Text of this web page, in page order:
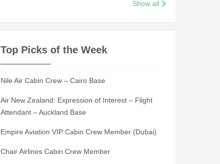
Show all
Top Picks of the Week
Nile Air Cabin Crew – Cairo Base
Air New Zealand: Expression of Interest – Flight
Attendant – Auckland Base
Empire Aviation VIP Cabin Crew Member (Dubai)
Chair Airlines Cabin Crew Member